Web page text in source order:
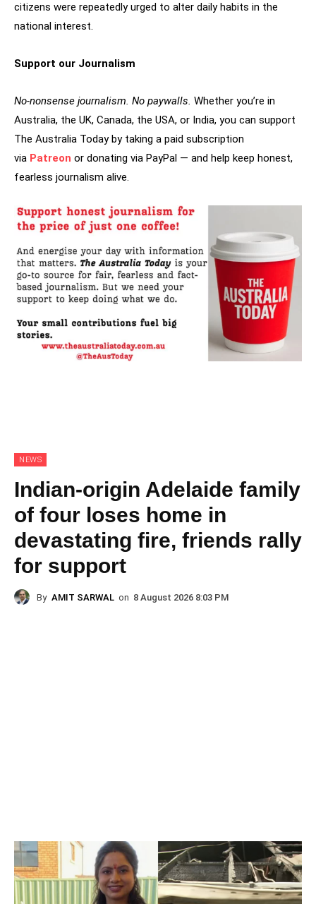
citizens were repeatedly urged to alter daily habits in the
national interest.
Support our Journalism
No-nonsense journalism. No paywalls. Whether you’re in
Australia, the UK, Canada, the USA, or India, you can support
The Australia Today by taking a paid subscription
via Patreon or donating via PayPal — and help keep honest,
fearless journalism alive.